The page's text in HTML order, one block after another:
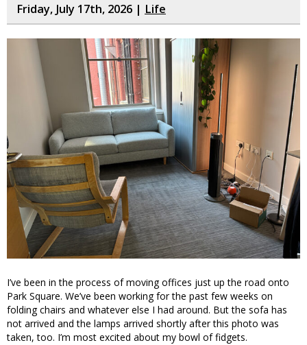
Friday, July 17th, 2026 | Life
I’ve been in the process of moving offices just up the road onto
Park Square. We’ve been working for the past few weeks on
folding chairs and whatever else I had around. But the sofa has
not arrived and the lamps arrived shortly after this photo was
taken, too. I’m most excited about my bowl of fidgets.